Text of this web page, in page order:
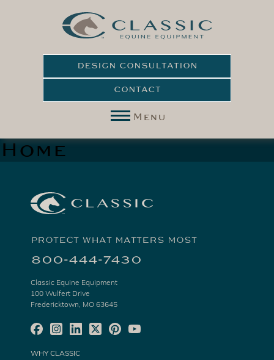
DESIGN CONSULTATION
CONTACT
Menu
Home
PROTECT WHAT MATTERS MOST
800-444-7430
Classic Equine Equipment
100 Wulfert Drive
Fredericktown, MO 63645
WHY CLASSIC